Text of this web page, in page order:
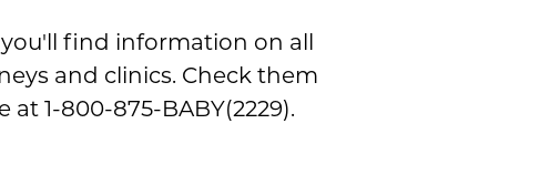
you'll find information on all
and clinics. Check them
1-800-875-BABY(2229).